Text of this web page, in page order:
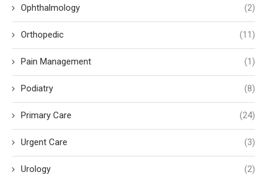
Ophthalmology (2)
Orthopedic (11)
Pain Management (1)
Podiatry (8)
Primary Care (24)
Urgent Care (3)
Urology (2)